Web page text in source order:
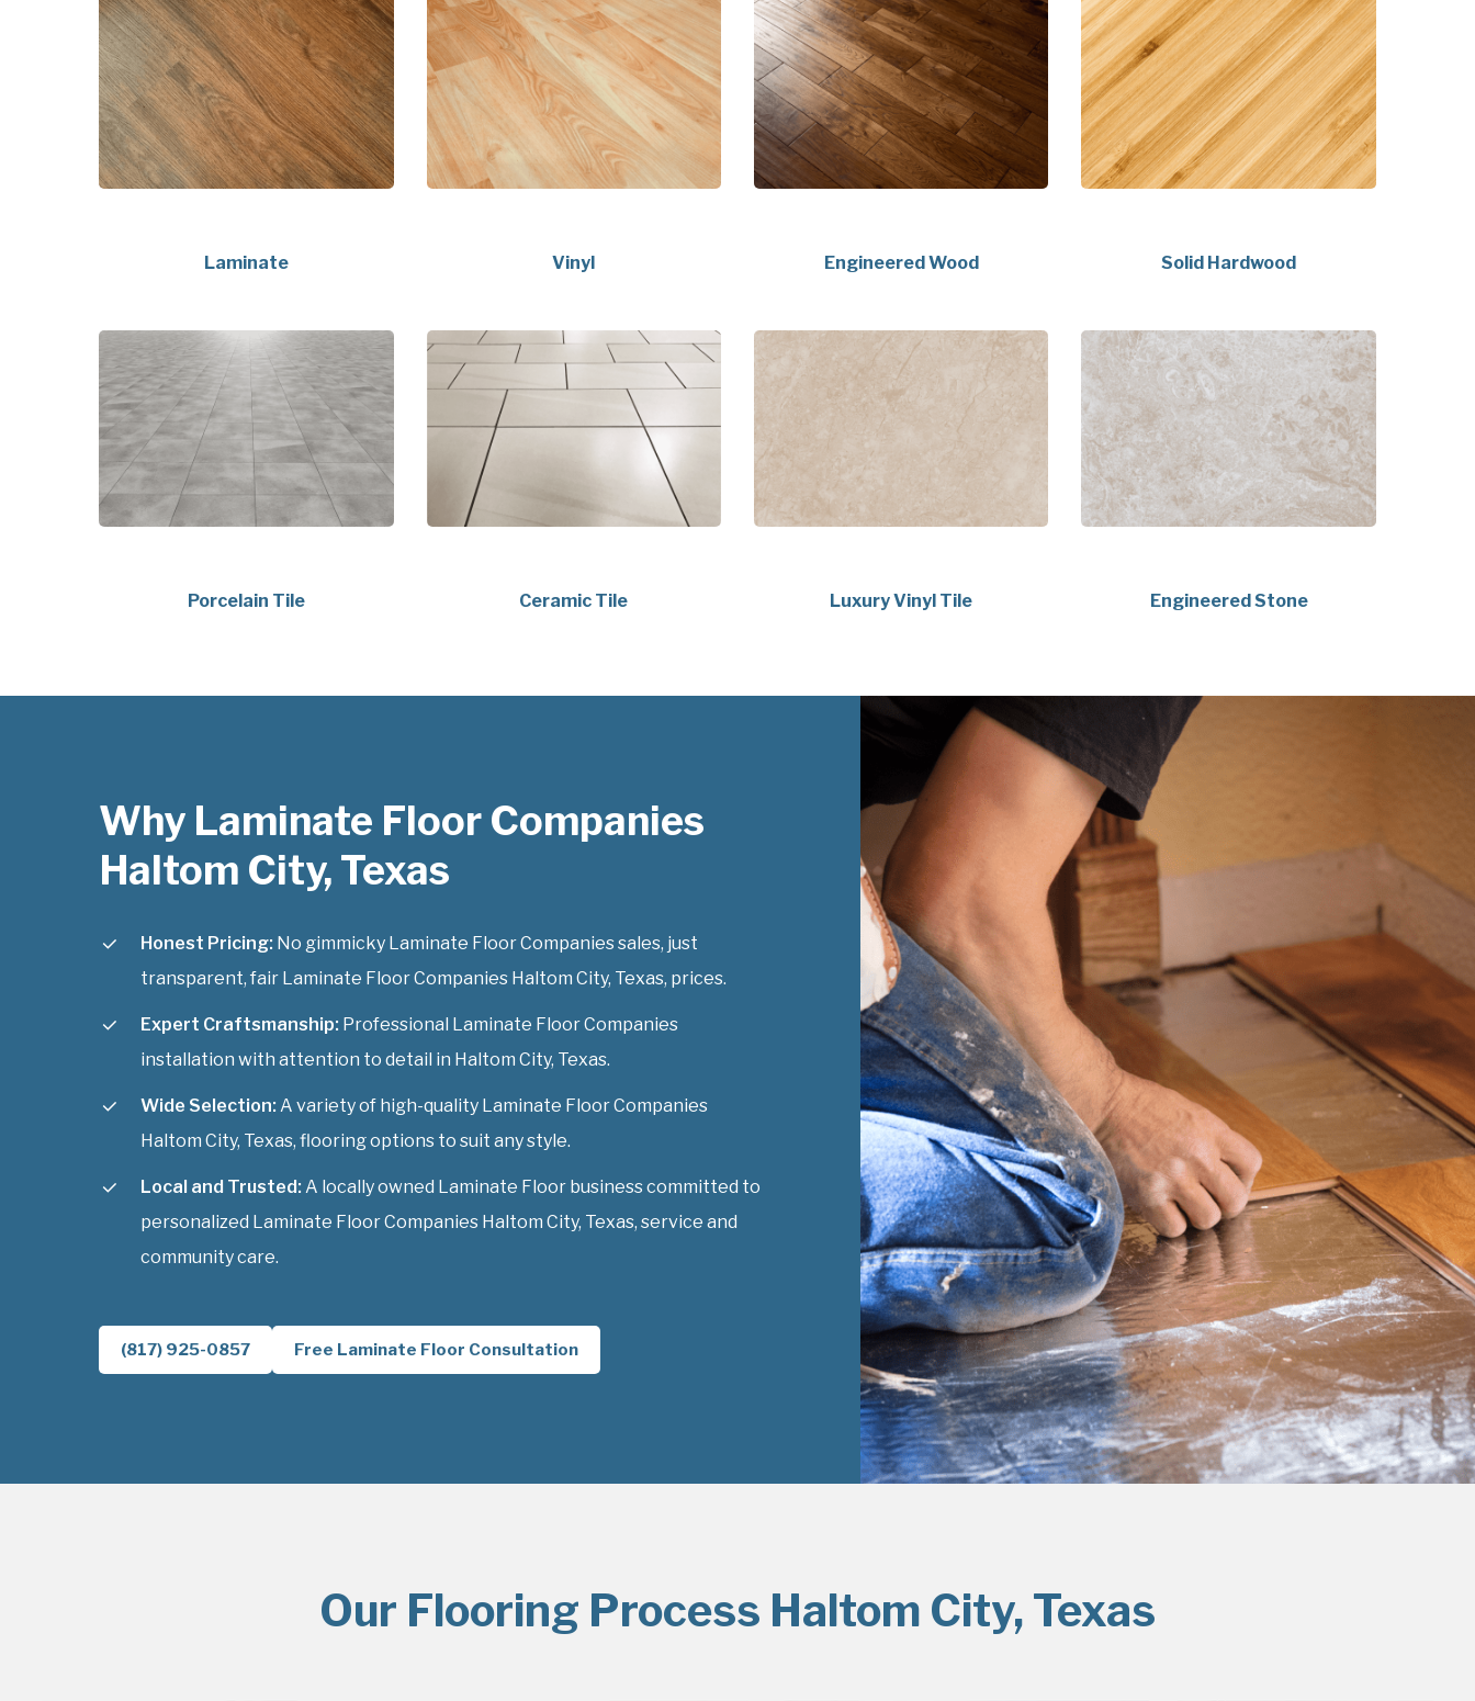
Laminate Vinyl Engineered Wood Solid Hardwood
Porcelain Tile Ceramic Tile Luxury Vinyl Tile Engineered Stone
Why Laminate Floor Companies
Haltom City, Texas
Honest Pricing: No gimmicky Laminate Floor Companies sales, just
transparent, fair Laminate Floor Companies Haltom City, Texas, prices.
Expert Craftsmanship: Professional Laminate Floor Companies
installation with attention to detail in Haltom City, Texas.
Wide Selection: A variety of high-quality Laminate Floor Companies
Haltom City, Texas, flooring options to suit any style.
Local and Trusted: A locally owned Laminate Floor business committed to
personalized Laminate Floor Companies Haltom City, Texas, service and
community care.
(817) 925-0857 Free Laminate Floor Consultation
Our Flooring Process Haltom City, Texas